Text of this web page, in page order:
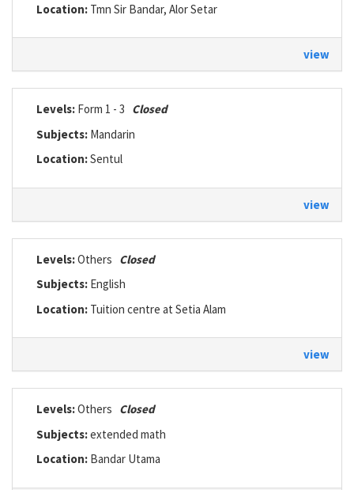
Location: Tmn Sir Bandar, Alor Setar
view
Levels: Form 1 - 3 Closed
Subjects: Mandarin
Location:Sentul
view
Levels:Others Closed
Subjects: English
Location: Tuition centre at Setia Alam
view
Levels:Others Closed
Subjects:extended math
Location: Bandar Utama